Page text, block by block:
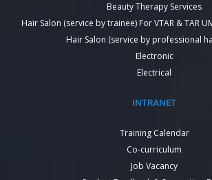
Beauty Therapy Services
Hair Salon (service by trainee) For VTAR & TAR
Hair Salon (service by professional
Electronic
Electrical
INTRANET
Training Calendar
Co-curriculum
Job Vacancy